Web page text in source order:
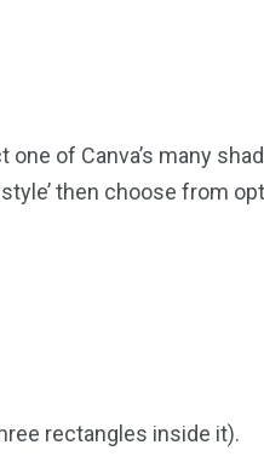
of Canva’s many
then choose from
rectangles inside it).